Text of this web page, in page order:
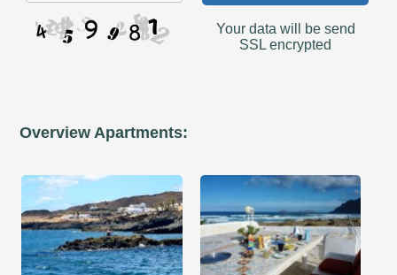
Your data will be send
SSL encrypted
Overview Apartments: